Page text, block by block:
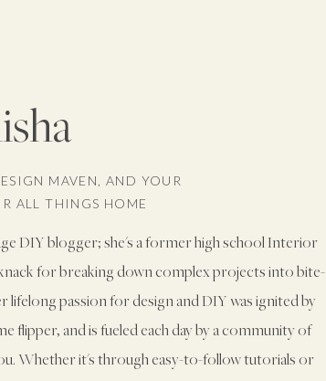
DIY blogger; she's a former high school Interior
for breaking down complex projects into bite-
lifelong passion for design and DIY was ignited by
flipper, and is fueled each day by a community of
Whether it's through easy-to-follow tutorials or
MAVEN, AND YOUR
ALL THINGS HOME